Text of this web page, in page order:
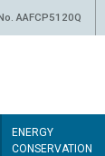
AAFCP5120Q
ENERGY
CONSERVATION